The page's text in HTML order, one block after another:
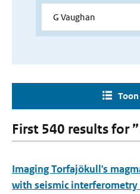
First 540 results for ”
Imaging Torfajökull's
with seismic interferometry